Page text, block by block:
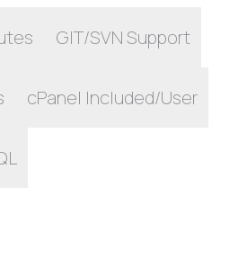
GIT/SVN Support
cPanel Included/User